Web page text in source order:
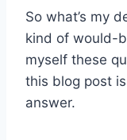
So what’s my
kind of would-
myself these
this blog post
answer.